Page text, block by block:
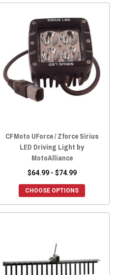
CFMoto UForce / Zforce Sirius
LED Driving Light by
MotoAlliance
$64.99 - $74.99
CHOOSE OPTIONS